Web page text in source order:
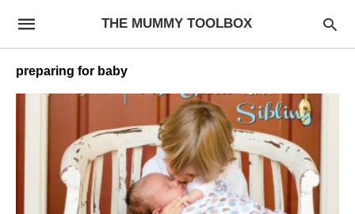
THE MUMMY TOOLBOX
preparing for baby